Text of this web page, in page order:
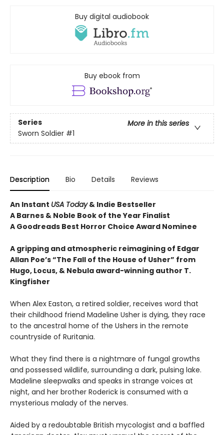
Buy digital audiobook
Buy ebook from
Series
More in this series
Sworn Soldier #1
Description Bio Details Reviews
An Instant USA Today& Indie Bestseller
A Barnes & Noble Book of the Year Finalist
A Goodreads Best Horror Choice Award Nominee
A gripping and atmospheric reimagining of Edgar
Allan Poe’s “The Fall of the House of Usher” from
Hugo, Locus, & Nebula award-winning author T.
Kingfisher
When Alex Easton, a retired soldier, receives word that
their childhood friend Madeline Usher is dying, they race
to the ancestral home of the Ushers in the remote
countryside of Ruritania.
What they find there is a nightmare of fungal growths
and possessed wildlife, surrounding a dark, pulsing lake.
Madeline sleepwalks and speaks in strange voices at
night, and her brother Roderick is consumed with a
mysterious malady of the nerves.
Aided by a redoubtable British mycologist and a baffled